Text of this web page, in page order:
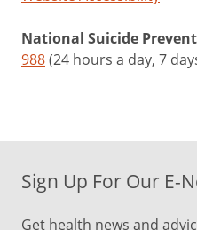
National Suicide
988(24 hours a day, 7
Sign Up For Our E-
Get health news and